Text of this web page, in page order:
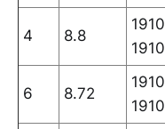
4 8.8
6 8.72